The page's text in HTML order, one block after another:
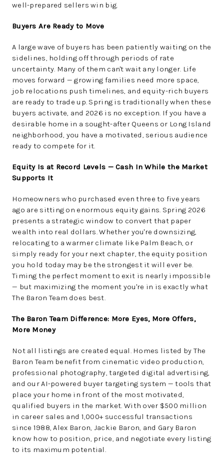
well-prepared sellers win big.
Buyers Are Ready to Move
A large wave of buyers has been patiently waiting on the
sidelines, holding off through periods of rate
uncertainty. Many of them can't wait any longer. Life
moves forward — growing families need more space,
job relocations push timelines, and equity-rich buyers
are ready to trade up. Spring is traditionally when these
buyers activate, and 2026 is no exception. If you have a
desirable home in a sought-after Queens or Long Island
neighborhood, you have a motivated, serious audience
ready to compete for it.
Equity Is at Record Levels — Cash In While the Market
Supports It
Homeowners who purchased even three to five years
ago are sitting on enormous equity gains. Spring 2026
presents a strategic window to convert that paper
wealth into real dollars. Whether you're downsizing,
relocating to a warmer climate like Palm Beach, or
simply ready for your next chapter, the equity position
you hold today may be the strongest it will ever be.
Timing the perfect moment to exit is nearly impossible
— but maximizing the moment you're in is exactly what
The Baron Team does best.
The Baron Team Difference: More Eyes, More Offers,
More Money
Not all listings are created equal. Homes listed by The
Baron Team benefit from cinematic video production,
professional photography, targeted digital advertising,
and our AI-powered buyer targeting system — tools that
place your home in front of the most motivated,
qualified buyers in the market. With over $500 million
in career sales and 1,000+ successful transactions
since 1988, Alex Baron, Jackie Baron, and Gary Baron
know how to position, price, and negotiate every listing
to its maximum potential.